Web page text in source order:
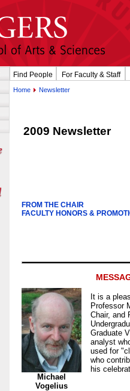
Find People For Faculty & Staff
Home Newsletter
2009 Newsletter
FROM THE CHAIR
FACULTY HONORS &
Michael
Vogelius
It is a
Professor
Chair, and
Graduate
analyst
used for
who
his